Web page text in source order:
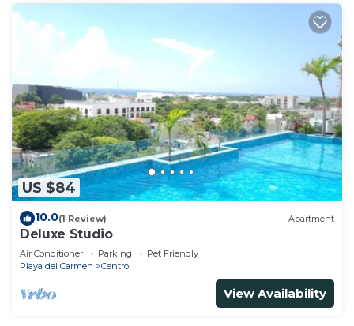
US $84
10.0(1 Review) Apartment
Deluxe Studio
Air Conditioner Parking
Pet Friendly
Playa del Carmen
Centro
View Availability